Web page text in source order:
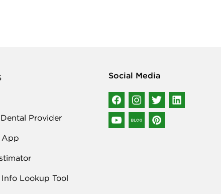
Provider
App
Info Lookup Tool
Social Media